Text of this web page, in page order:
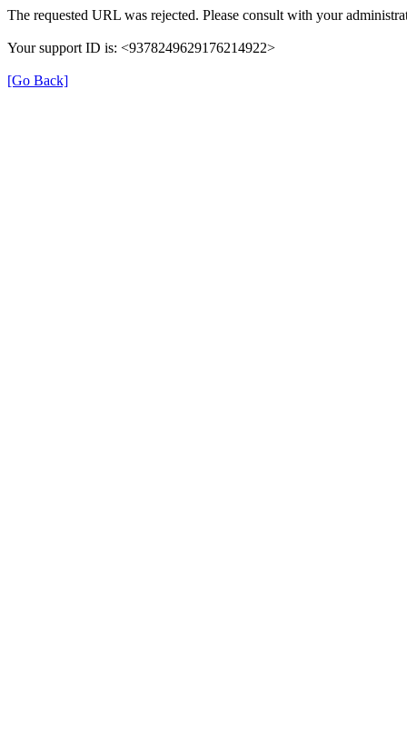
The requested URL was rejected. Please consult with your
Your support ID is: <9378249629176214922>
[Go Back]